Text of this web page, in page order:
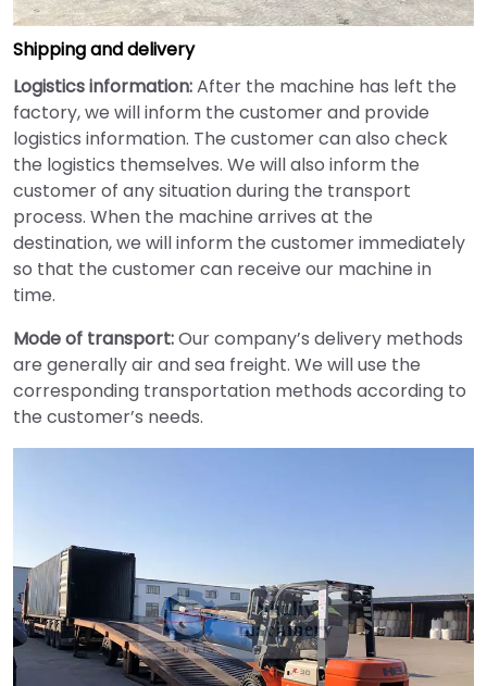
Shipping and delivery
Logistics information:After the machine has left the
factory, we will inform the customer and provide
logistics information. The customer can also check
the logistics themselves. We will also inform the
customer of any situation during the transport
process. When the machine arrives at the
destination, we will inform the customer immediately
so that the customer can receive our machine in
time.
Mode of transport:Our company’s delivery methods
are generally air and sea freight. We will use the
corresponding transportation methods according to
the customer’s needs.